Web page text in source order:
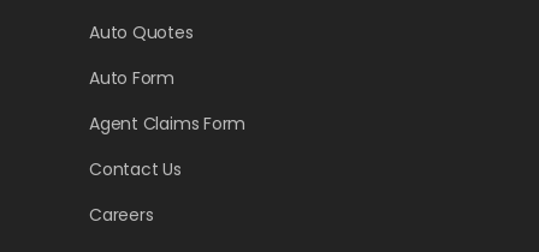
Auto Quotes
Auto Form
Agent Claims Form
Contact Us
Careers